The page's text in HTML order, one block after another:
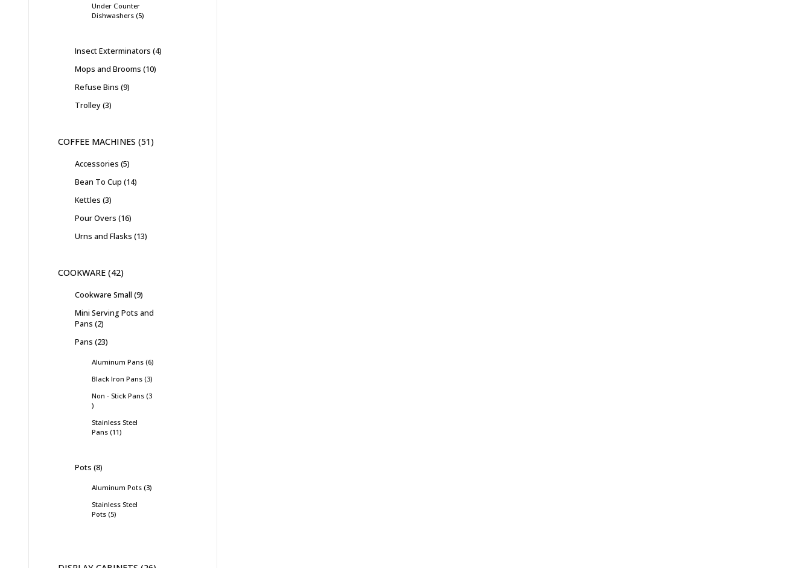
Under Counter
Dishwashers 5
Insect Exterminators 4
Mops and Brooms 10
Refuse Bins 9
Trolley 3
COFFEE MACHINES 51
Accessories 5
Bean To Cup 14
Kettles 3
Pour Overs 16
Urns and Flasks 13
COOKWARE 42
Cookware Small 9
Mini Serving Pots and
Pans 2
Pans 23
Aluminum Pans 6
Black Iron Pans 3
Non - Stick Pans 3
Stainless Steel
Pans 11
Pots 8
Aluminum Pots 3
Stainless Steel
Pots 5